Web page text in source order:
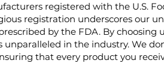
registered with the U.S.
registration underscores our
by the FDA. By choosing
in the industry. We
that every product you